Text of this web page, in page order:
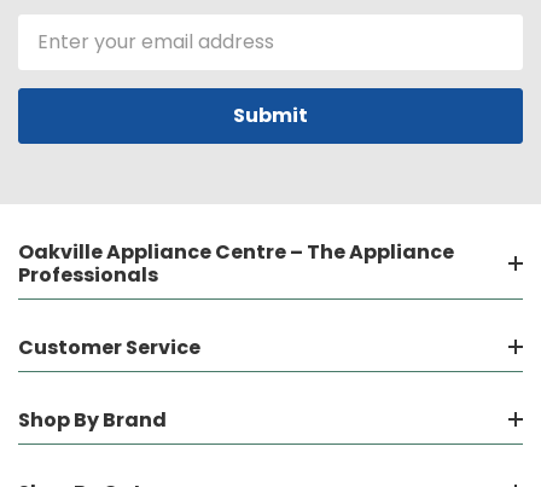
Email
Address
Oakville Appliance Centre – The Appliance
Professionals
Customer Service
Shop By Brand